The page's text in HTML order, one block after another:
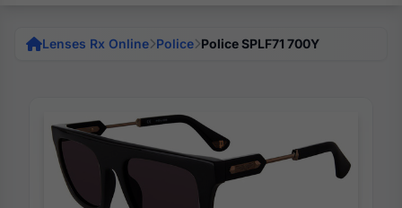
Lenses Rx Online Police Police SPLF71 700Y